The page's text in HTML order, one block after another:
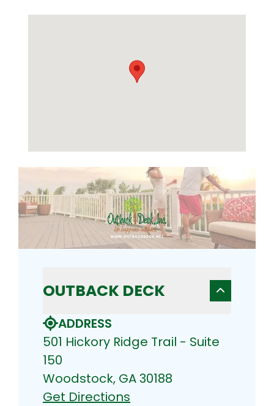
OUTBACK DECK
ADDRESS
501 Hickory Ridge Trail - Suite
150
Woodstock, GA 30188
Get Directions